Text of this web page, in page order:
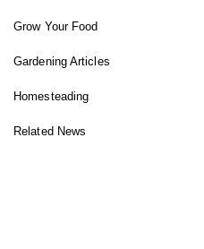
Grow Your Food
Gardening Articles
Homesteading
Related News